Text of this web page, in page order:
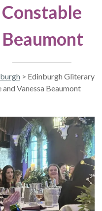
> Edinburgh Gliterary
Vanessa Beaumont